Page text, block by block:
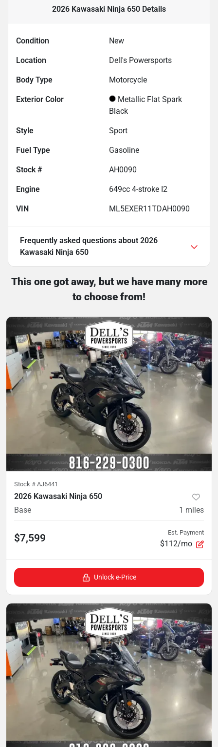
2026 Kawasaki Ninja 650 Details
Condition New
Location Dell's Powersports
Body Type Motorcycle
Exterior Color
Metallic Flat Spark
Black
Style Sport
Fuel Type Gasoline
Stock # AH0090
Engine 649cc 4-stroke I2
VIN ML5EXER11TDAH0090
Frequently asked questions about 2026
Kawasaki Ninja 650
This one got away, but we have many more
to choose from!
Stock # AJ6441
2026 Kawasaki Ninja 650
Base
1 miles
$7,599 Est. Payment
$112/mo
Unlock e-Price